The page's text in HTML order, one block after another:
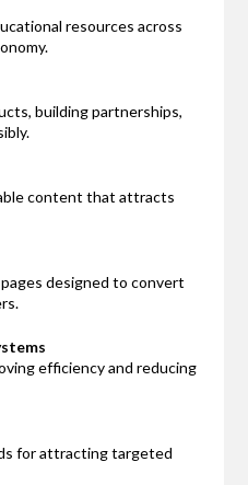
resources across
building partnerships,
content that attracts
designed to convert
efficiency and reducing
for attracting targeted